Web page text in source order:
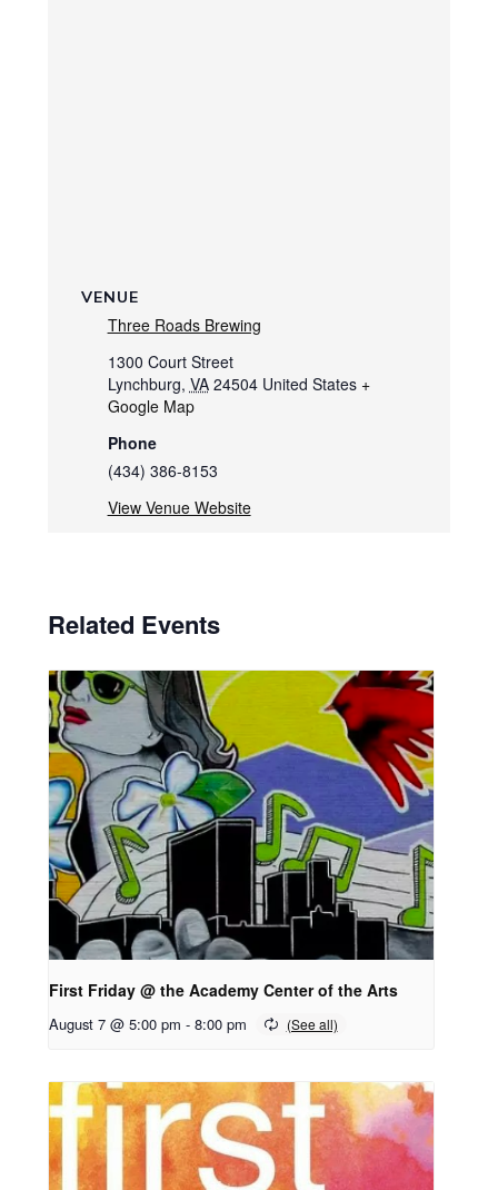
VENUE
Three Roads Brewing
1300 Court Street
Lynchburg, VA 24504 United States +
Google Map
Phone
(434) 386-8153
View Venue Website
Related Events
First Friday @ the Academy Center of the Arts
August 7 @ 5:00 pm - 8:00 pm